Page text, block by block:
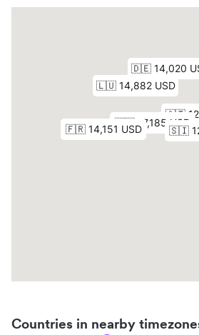
Countries in nearby